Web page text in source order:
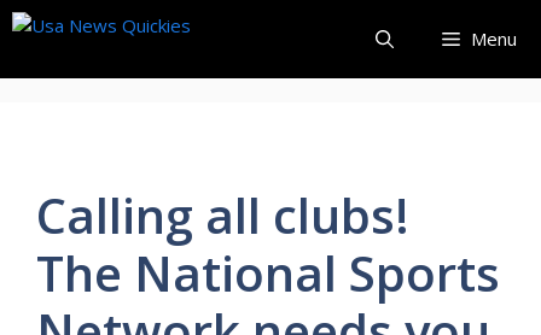
Skip
content
Menu
Calling all clubs!
The National Sports